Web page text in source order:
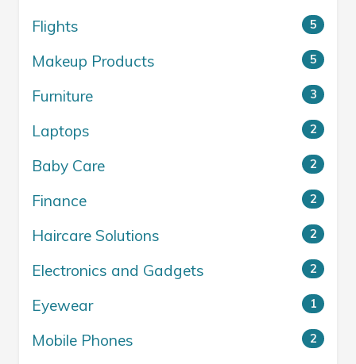
Flights
5
Makeup Products 5
Furniture 3
Laptops 2
Baby Care 2
Finance 2
Haircare Solutions 2
Electronics and Gadgets 2
Eyewear 1
Mobile Phones 2